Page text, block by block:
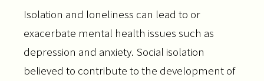
Isolation and loneliness can lead to or
exacerbate mental health issues such as
depression and anxiety. Social isolation
believed to contribute to the development of